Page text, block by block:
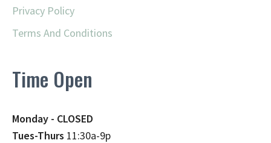
Privacy Policy
Terms And Conditions
Time Open
Monday - CLOSED
Tues-Thurs 11:30a-9p